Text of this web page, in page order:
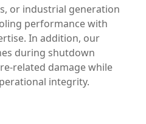
or industrial generation
performance with
In addition, our
during shutdown
related damage while
integrity.